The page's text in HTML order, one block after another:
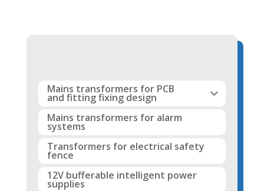
Mains transformers for PCB
and fitting fixing design
Mains transformers for alarm
systems
Transformers for electrical safety
fence
12V bufferable intelligent power
supplies